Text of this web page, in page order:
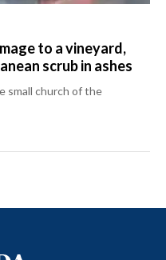
to a vineyard,
scrub in ashes
small church of the